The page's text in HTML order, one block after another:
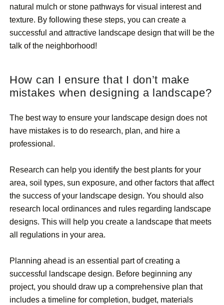
natural mulch or stone pathways for visual interest and
texture. By following these steps, you can create a
successful and attractive landscape design that will be the
talk of the neighborhood!
How can I ensure that I don’t make
mistakes when designing a landscape?
The best way to ensure your landscape design does not
have mistakes is to do research, plan, and hire a
professional.
Research can help you identify the best plants for your
area, soil types, sun exposure, and other factors that affect
the success of your landscape design. You should also
research local ordinances and rules regarding landscape
designs. This will help you create a landscape that meets
all regulations in your area.
Planning ahead is an essential part of creating a
successful landscape design. Before beginning any
project, you should draw up a comprehensive plan that
includes a timeline for completion, budget, materials